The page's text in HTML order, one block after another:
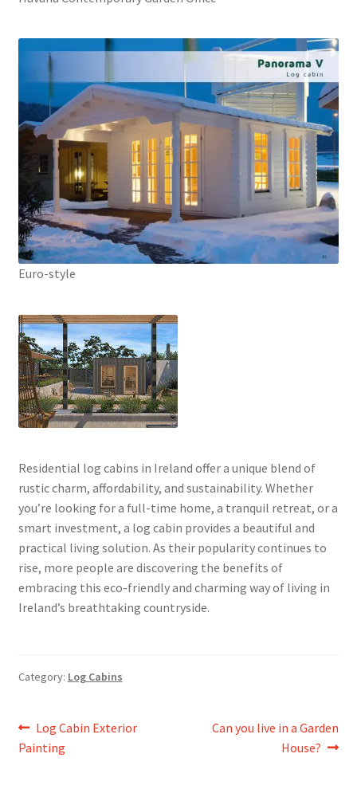
Euro-style
Residential log cabins in Ireland offer a unique blend of
rustic charm, affordability, and sustainability. Whether
you’re looking for a full-time home, a tranquil retreat, or a
smart investment, a log cabin provides a beautiful and
practical living solution. As their popularity continues to
rise, more people are discovering the benefits of
embracing this eco-friendly and charming way of living in
Ireland’s breathtaking countryside.
Category: Log Cabins
Post
navigation
Previous
post:
Log Cabin Exterior
Painting
Next
Can you live in a Garden
House?